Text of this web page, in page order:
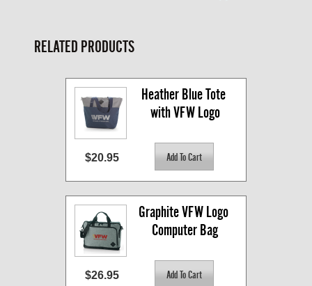
RELATED PRODUCTS
Heather Blue Tote
with VFW Logo
$20.95
Graphite VFW Logo
Computer Bag
$26.95